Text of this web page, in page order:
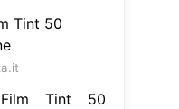
Tint 50